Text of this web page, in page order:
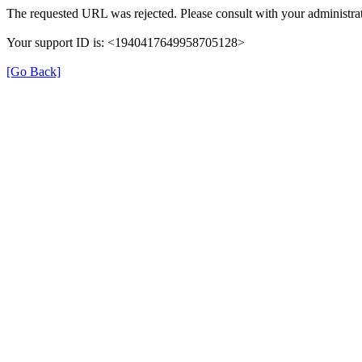
The requested URL was rejected. Please consult with your
Your support ID is: <1940417649958705128>
[Go Back]